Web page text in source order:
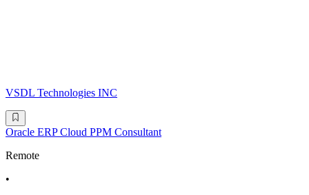
VSDL Technologies INC
Oracle ERP Cloud PPM Consultant
Remote
•